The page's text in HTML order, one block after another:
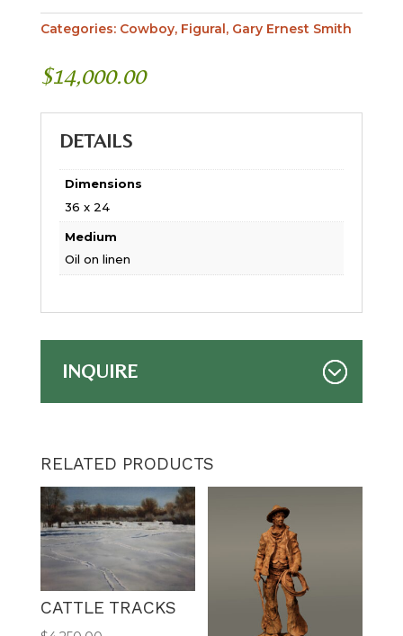
Categories: Cowboy, Figural, Gary Ernest Smith
$14,000.00
DETAILS
Dimensions
36 x 24
Medium
Oil on linen
INQUIRE
RELATED PRODUCTS
CATTLE TRACKS